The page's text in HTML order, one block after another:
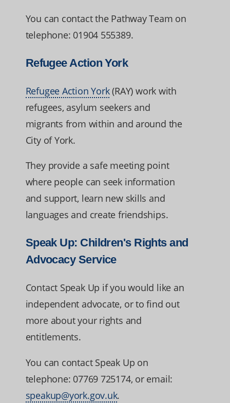
You can contact the Pathway Team on
telephone: 01904 555389.
Refugee Action York
Refugee Action York(RAY) work with
refugees, asylum seekers and
migrants from within and around the
City of York.
They provide a safe meeting point
where people can seek information
and support, learn new skills and
languages and create friendships.
Speak Up: Children's Rights and
Advocacy Service
Contact Speak Up if you would like an
independent advocate, or to find out
more about your rights and
entitlements.
You can contact Speak Up on
telephone: 07769 725174, or email:
speakup@york.gov.uk.